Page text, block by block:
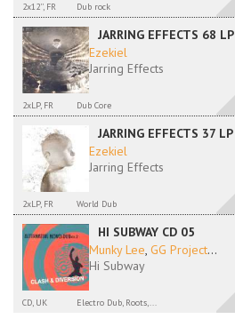
2x12'', FR Dub rock
JARRING EFFECTS 68 LP
Ezekiel
Jarring Effects
2xLP, FR Dub Core
JARRING EFFECTS 37 LP
Ezekiel
Jarring Effects
2xLP, FR World Dub
HI SUBWAY CD 05
Munky Lee, GG Project...
Hi Subway
CD, UK Electro Dub, Roots,...